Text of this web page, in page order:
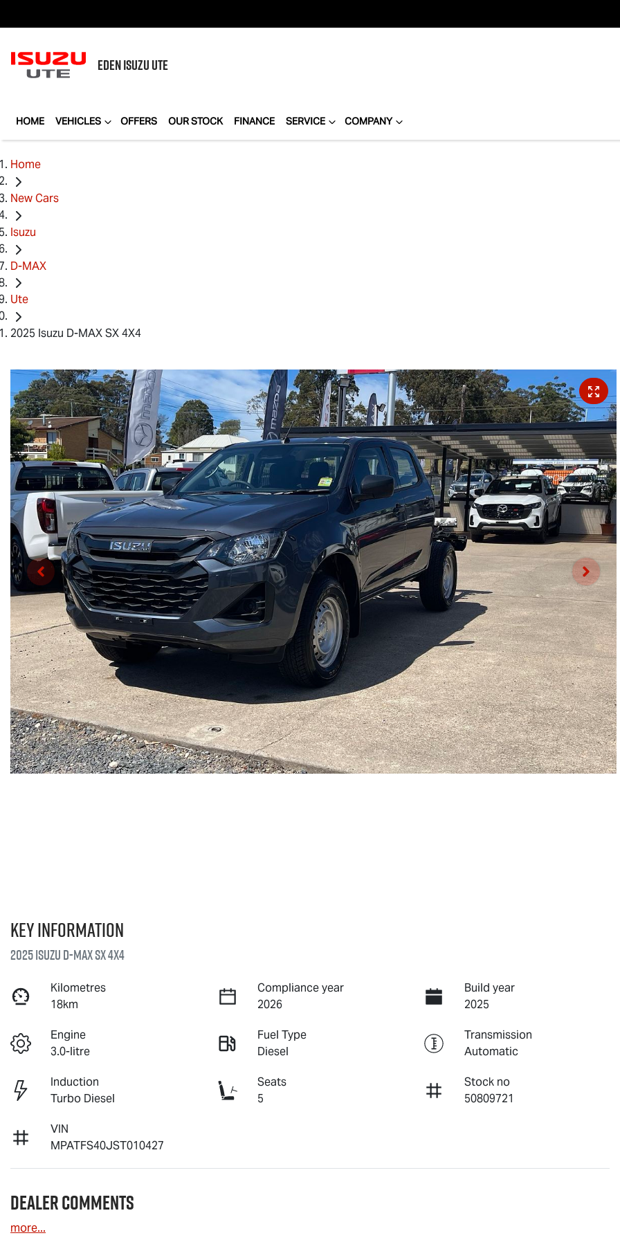
EDENISUZU UTE
HOME VEHICLES OFFERS OUR STOCK FINANCE SERVICE COMPANY
Home
New Cars
Isuzu
D-MAX
Ute
2025 Isuzu D-MAX SX 4X4
Key information
2025 IsuzuD-MAXSX 4X4
Kilometres
18km
Compliance year
2026
Build year
2025
Engine
3.0-litre
Fuel Type
Diesel
Transmission
Automatic
Induction
Turbo Diesel
Seats
5
Stock no
50809721
VIN
MPATFS40JST010427
Dealer Comments
more...